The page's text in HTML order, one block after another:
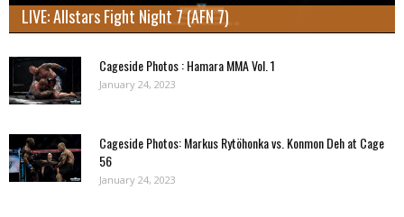
LIVE: Allstars Fight Night 7 (AFN 7)
Cageside Photos : Hamara MMA Vol. 1
January 24, 2023
Cageside Photos: Markus Rytöhonka vs. Konmon Deh at Cage
56
January 24, 2023